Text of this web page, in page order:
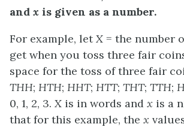
and x is given as a number.
For example, letX = the number
get when you toss three fair
space for the toss of three fair
THH; HTH; HHT; HTT; THT; TTH;
0, 1, 2, 3. X is in words and x is a
that for this example, the x